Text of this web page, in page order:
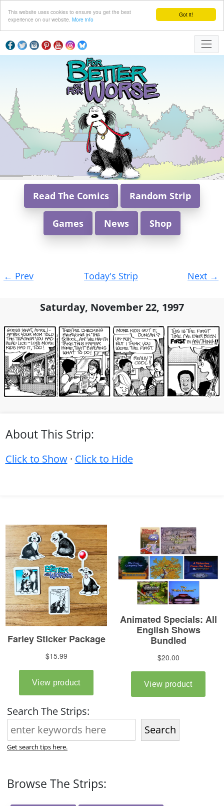
Got it!
This website uses cookies to ensure you get the best
experience on our website. More info
Read The Comics Random Strip
Games News Shop
navigation
← Prev Today's Strip Next →
Saturday, November 22, 1997
About This Strip:
Click to Show· Click to Hide
Search The Strips:
Search
Get search tips here.
Browse The Strips: